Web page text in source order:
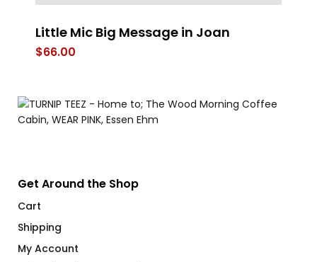
Little Mic Big Message in Joan
$66.00
Get Around the Shop
Cart
Shipping
My Account